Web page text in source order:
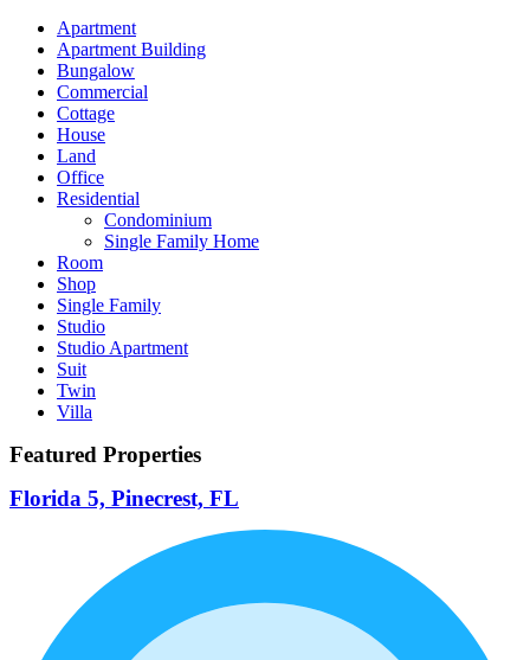
Apartment
Apartment Building
Bungalow
Commercial
Cottage
House
Land
Office
Residential
Condominium
Single Family Home
Room
Shop
Single Family
Studio
Studio Apartment
Suit
Twin
Villa
Featured Properties
Florida 5, Pinecrest, FL